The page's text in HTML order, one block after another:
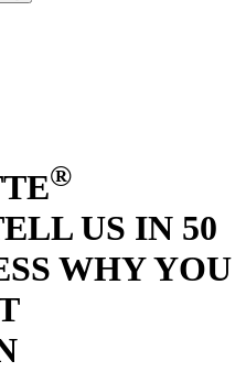
®
US IN 50
WHY YOU